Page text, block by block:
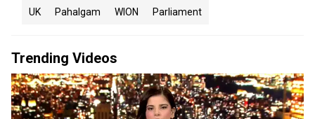
UK Pahalgam WION Parliament
Trending Videos